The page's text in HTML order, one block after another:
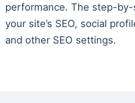
performance. The step-
your site’s SEO, social
and other SEO settings.